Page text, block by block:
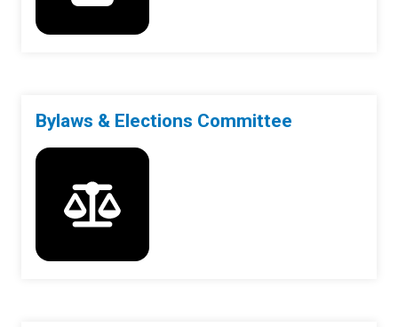
Bylaws & Elections Committee